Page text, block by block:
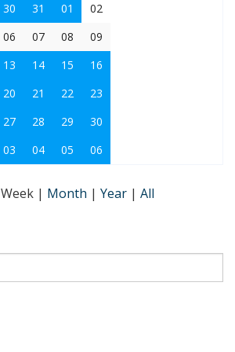
30 31 01
02
06 07 08
09
13 14 15
16
20 21 22
23
27 28 29
30
03 04 05 06
Week | Month | Year | All